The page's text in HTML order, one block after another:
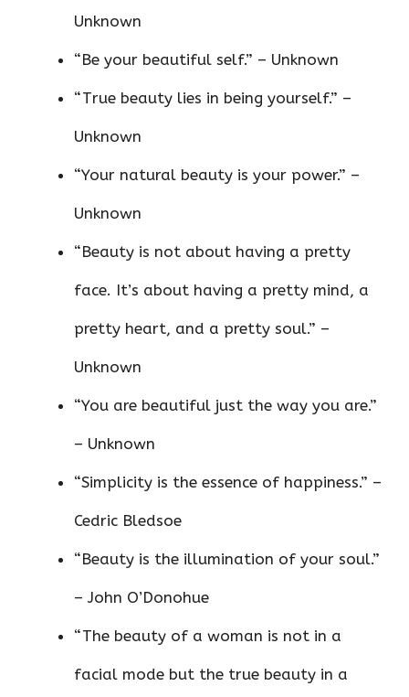
Unknown
“Be your beautiful self.” – Unknown
“True beauty lies in being yourself.” –
Unknown
“Your natural beauty is your power.” –
Unknown
“Beauty is not about having a pretty
face. It’s about having a pretty mind, a
pretty heart, and a pretty soul.” –
Unknown
“You are beautiful just the way you are.”
– Unknown
“Simplicity is the essence of happiness.” –
Cedric Bledsoe
“Beauty is the illumination of your soul.”
– John O’Donohue
“The beauty of a woman is not in a
facial mode but the true beauty in a